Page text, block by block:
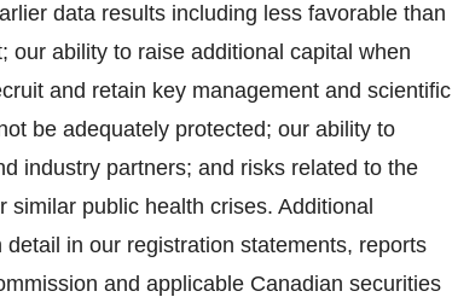
data results including less favorable than
our ability to raise additional capital when
and retain key management and scientific
be adequately protected; our ability to
industry partners; and risks related to the
public health crises. Additional
in our registration statements, reports
and applicable Canadian securities